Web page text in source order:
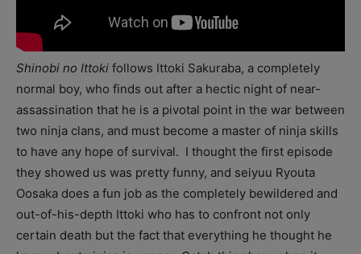
Shinobi no Ittoki follows Ittoki Sakuraba, a completely
normal boy, who finds out after a hectic night of near-
assassination that he is a pivotal point in the war between
two ninja clans, and must become a master of ninja skills
to have any hope of survival. I thought the first episode
they showed us was pretty funny, and seiyuu Ryouta
Oosaka does a fun job as the completely bewildered and
out-of-his-depth Ittoki who has to confront not only
certain death but the fact that everything he thought he